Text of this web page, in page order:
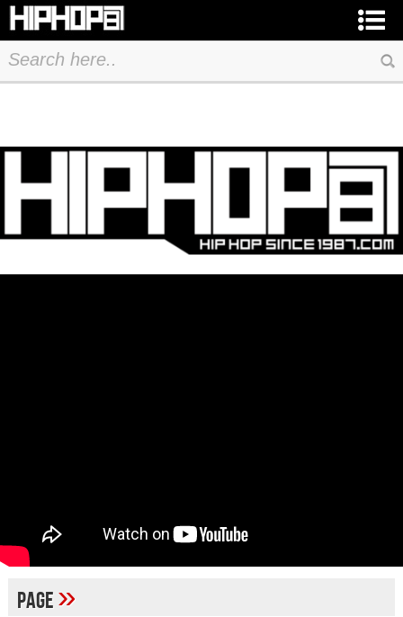
page»